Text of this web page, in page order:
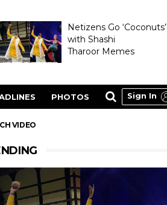
Netizens Go ‘Coconuts’
with Shashi
Tharoor Memes
PHOTOS Sign In
VIDEO